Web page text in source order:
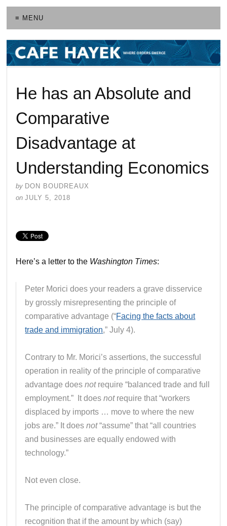
≡ MENU
He has an Absolute and
Comparative
Disadvantage at
Understanding Economics
by DON BOUDREAUX
on JULY 5, 2018
Here’s a letter to the Washington Times:
Peter Morici does your readers a grave disservice
by grossly misrepresenting the principle of
comparative advantage (“Facing the facts about
trade and immigration,” July 4).
Contrary to Mr. Morici’s assertions, the successful
operation in reality of the principle of comparative
advantage doesnotrequire “balanced trade and full
employment.” It doesnotrequire that “workers
displaced by imports … move to where the new
jobs are.” It doesnot“assume” that “all countries
and businesses are equally endowed with
technology.”
Not even close.
The principle of comparative advantage is but the
recognition that if the amount by which (say)